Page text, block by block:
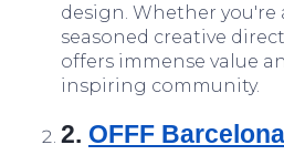
design. Whether you're
seasoned creative
offers immense value
inspiring community.
2. OFFF Barcelona